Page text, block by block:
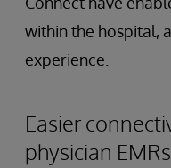
within the hospital,
experience.
Easier
physician EMRs